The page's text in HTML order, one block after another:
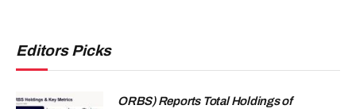
Editors Picks
ORBS) Reports Total Holdings of